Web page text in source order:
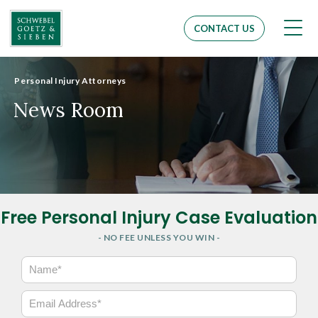
CONTACT US
Personal Injury Attorneys
News Room
Free Personal Injury Case Evaluation
- NO FEE UNLESS YOU WIN -
N
*
E